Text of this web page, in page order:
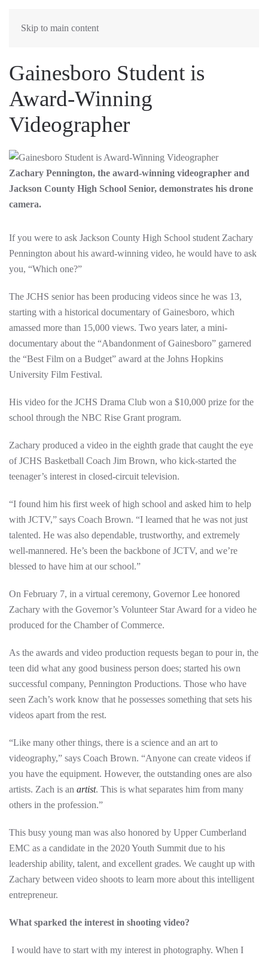
Skip to main content
Gainesboro Student is
Award-Winning
Videographer
Zachary Pennington, the award-winning videographer and
Jackson County High School Senior, demonstrates his drone
camera.
If you were to ask Jackson County High School student Zachary
Pennington about his award-winning video, he would have to ask
you, “Which one?”
The JCHS senior has been producing videos since he was 13,
starting with a historical documentary of Gainesboro, which
amassed more than 15,000 views. Two years later, a mini-
documentary about the “Abandonment of Gainesboro” garnered
the “Best Film on a Budget” award at the Johns Hopkins
University Film Festival.
His video for the JCHS Drama Club won a $10,000 prize for the
school through the NBC Rise Grant program.
Zachary produced a video in the eighth grade that caught the eye
of JCHS Basketball Coach Jim Brown, who kick-started the
teenager’s interest in closed-circuit television.
“I found him his first week of high school and asked him to help
with JCTV,” says Coach Brown. “I learned that he was not just
talented. He was also dependable, trustworthy, and extremely
well-mannered. He’s been the backbone of JCTV, and we’re
blessed to have him at our school.”
On February 7, in a virtual ceremony, Governor Lee honored
Zachary with the Governor’s Volunteer Star Award for a video he
produced for the Chamber of Commerce.
As the awards and video production requests began to pour in, the
teen did what any good business person does; started his own
successful company, Pennington Productions. Those who have
seen Zach’s work know that he possesses something that sets his
videos apart from the rest.
“Like many other things, there is a science and an art to
videography,” says Coach Brown. “Anyone can create videos if
you have the equipment. However, the outstanding ones are also
artists. Zach is an artist. This is what separates him from many
others in the profession.”
This busy young man was also honored by Upper Cumberland
EMC as a candidate in the 2020 Youth Summit due to his
leadership ability, talent, and excellent grades. We caught up with
Zachary between video shoots to learn more about this intelligent
entrepreneur.
What sparked the interest in shooting video?
I would have to start with my interest in photography. When I